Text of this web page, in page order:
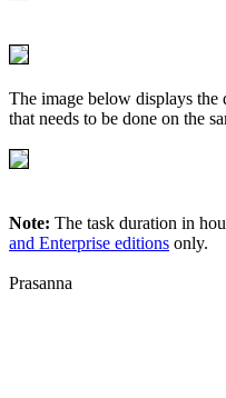
The image below displays the
that needs to be done on the
Note: The task duration in
and Enterprise editions only.
Prasanna